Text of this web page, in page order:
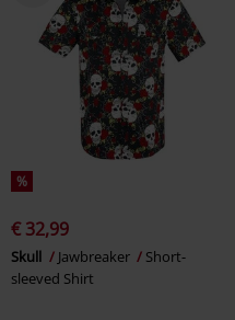
%
€ 32,99
Skull Jawbreaker
Short-
sleeved Shirt